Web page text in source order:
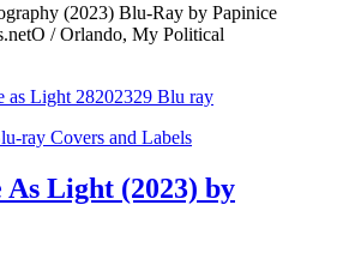
(2023) Blu-Ray by Papinice
/ Orlando, My Political
ray Covers and Labels
Light (2023) by